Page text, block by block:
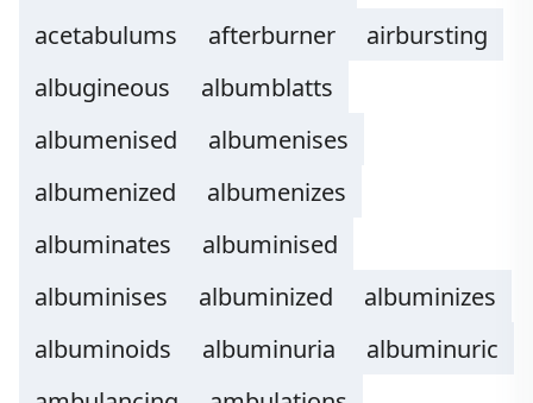
acetabulums
afterburner
airbursting
albugineous
albumblatts
albumenised
albumenises
albumenized
albumenizes
albuminates
albuminised
albuminises
albuminized
albuminizes
albuminoids
albuminuria
albuminuric